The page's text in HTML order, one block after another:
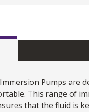
Immersion Pumps are
This range of
that the fluid